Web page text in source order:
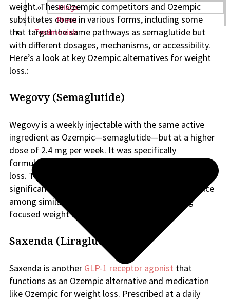
Blogs
Press
Testimonials
weight. These Ozempic competitors and Ozempic
substitutes come in various forms, including some
that target the same pathways as semaglutide but
with different dosages, mechanisms, or accessibility.
Here’s a look at key Ozempic alternatives for weight
loss.:
Wegovy (Semaglutide)
Wegovy is a weekly injectable with the same active
ingredient as Ozempic—semaglutide—but at a higher
dose of 2.4 mg per week. It was specifically
formulated as an alternative to Ozempic for weight
loss. This higher dose has proven highly effective for
significant weight reduction and is a preferred choice
among similar Ozempic drugs for those seeking
focused weight loss support.
Saxenda (Liraglutide)
Saxenda is another GLP-1 receptor agonist that
functions as an Ozempic alternative and medication
like Ozempic for weight loss. Prescribed at a daily